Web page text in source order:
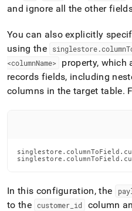
and ignore all the other
You can also explicitly
using the
singlestore.
<columnName>
property, which
records fields, including
columns in the target table.
In this configuration, the
to the customer id column